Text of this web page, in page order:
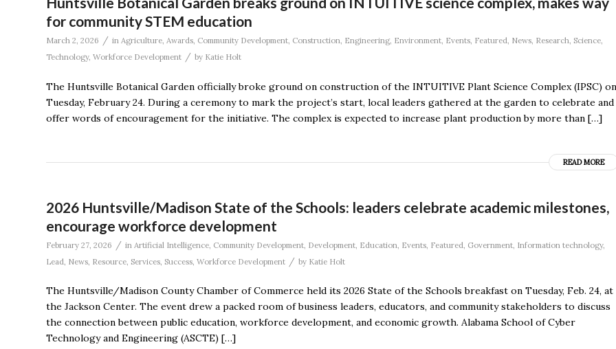
for community STEM education
March 2, 2026 / in Agriculture Awards Community Development Construction Engineering Environment Events Featured News Research Science
Technology, Workforce Development / by Katie Holt
The Huntsville Botanical Garden officially broke ground on construction of the INTUITIVE Plant Science Complex (IPSC) on
Tuesday, February 24. During a ceremony to mark the project’s start, local leaders gathered at the garden to celebrate and
offer words of encouragement for the initiative. The complex is expected to increase plant production by more than […]
READ MORE
2026 Huntsville/Madison State of the Schools: leaders celebrate academic milestones,
encourage workforce development
February 27, 2026 / in Artificial Intelligence Community Development Development Education Events Featured Government Information technology,
Lead News Resource Services Success Workforce Development / by Katie Holt
The Huntsville/Madison County Chamber of Commerce held its 2026 State of the Schools breakfast on Tuesday, Feb. 24, at
the Jackson Center. The event drew a packed room of business leaders, educators, and community stakeholders to discuss
the connection between public education, workforce development, and economic growth. Alabama School of Cyber
Technology and Engineering (ASCTE) […]